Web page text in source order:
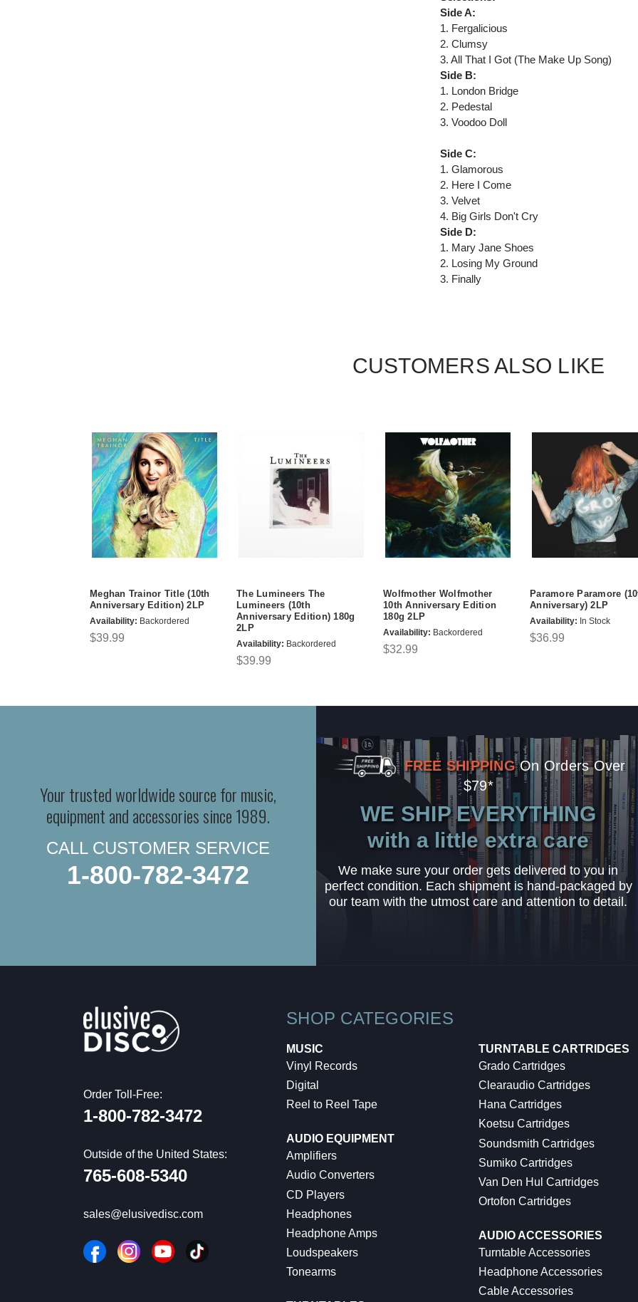
Side A:
1. Fergalicious
2. Clumsy
3. All That I Got (The Make Up Song)
Side B:
1. London Bridge
2. Pedestal
3. Voodoo Doll
Side C:
1. Glamorous
2. Here I Come
3. Velvet
4. Big Girls Don't Cry
Side D:
1. Mary Jane Shoes
2. Losing My Ground
3. Finally
CUSTOMERS ALSO LIKE
Meghan Trainor Title (10th
Anniversary Edition) 2LP
Availability: Backordered
$39.99
The Lumineers The
Lumineers (10th
Anniversary Edition) 180g
2LP
Availability: Backordered
$39.99
Wolfmother Wolfmother
10th Anniversary Edition
180g 2LP
Availability: Backordered
$32.99
Paramore Paramore
Anniversary) 2LP
Availability: In Stock
$36.99
Your trusted worldwide source for music,
equipment and accessories since 1989.
CALL CUSTOMER SERVICE
1-800-782-3472
FREE SHIPPING On Orders Over
$79*
WE SHIP EVERYTHING
with a little extra care
We make sure your order gets delivered to you in
perfect condition. Each shipment is hand-packaged by
our team with the utmost care and attention to detail.
Order Toll-Free:
1-800-782-3472
Outside of the United States:
765-608-5340
sales@elusivedisc.com
SHOP CATEGORIES
MUSIC
Vinyl Records
Digital
Reel to Reel Tape
AUDIO EQUIPMENT
Amplifiers
Audio Converters
CD Players
Headphones
Headphone Amps
Loudspeakers
Tonearms
TURNTABLE CARTRIDGES
Grado Cartridges
Clearaudio Cartridges
Hana Cartridges
Koetsu Cartridges
Soundsmith Cartridges
Sumiko Cartridges
Van Den Hul Cartridges
Ortofon Cartridges
AUDIO ACCESSORIES
Turntable Accessories
Headphone Accessories
Cable Accessories